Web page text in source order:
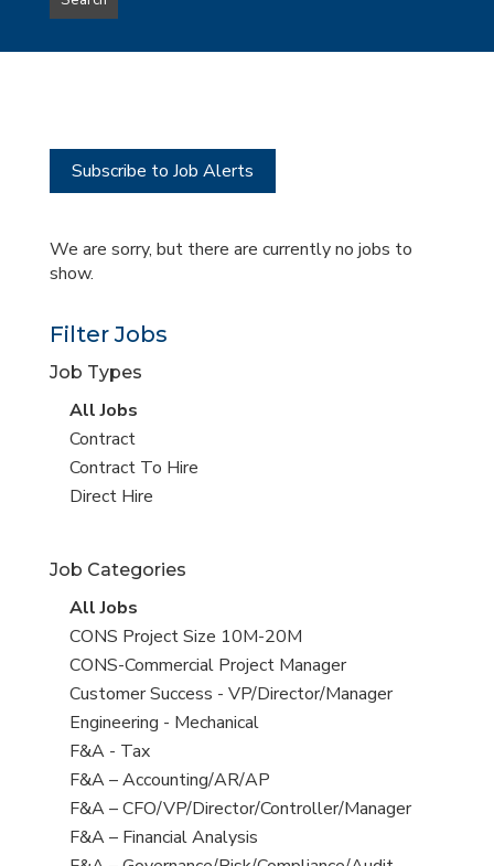
type
this
Subscribe to Job Alerts
We are sorry, but there are currently no jobs to
show.
Filter Jobs
Job Types
View
all
jobs
All Jobs
View
jobs
filed
Contract
View
jobs
Contract To Hire
View
under
Direct Hire
Job Categories
View
all
jobs
All Jobs
View
jobs
filed
under
CONS Project Size 10M-20M
View
jobs
filed
under
CONS-Commercial Project Manager
View
jobs
filed
under
Customer Success - VP/Director/Manager
View
jobs
filed
under
Engineering - Mechanical
View
jobs
filed
under
F&A - Tax
View
jobs
filed
F&A – Accounting/AR/AP
View
jobs
F&A – CFO/VP/Director/Controller/Manager
View
F&A – Financial Analysis